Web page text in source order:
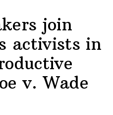
join
activists in
v. Wade